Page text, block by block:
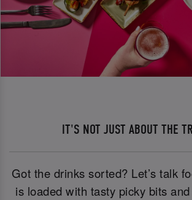
IT'S NOT JUST ABOUT THE
Got the drinks sorted? Let’s talk
is loaded with tasty picky bits